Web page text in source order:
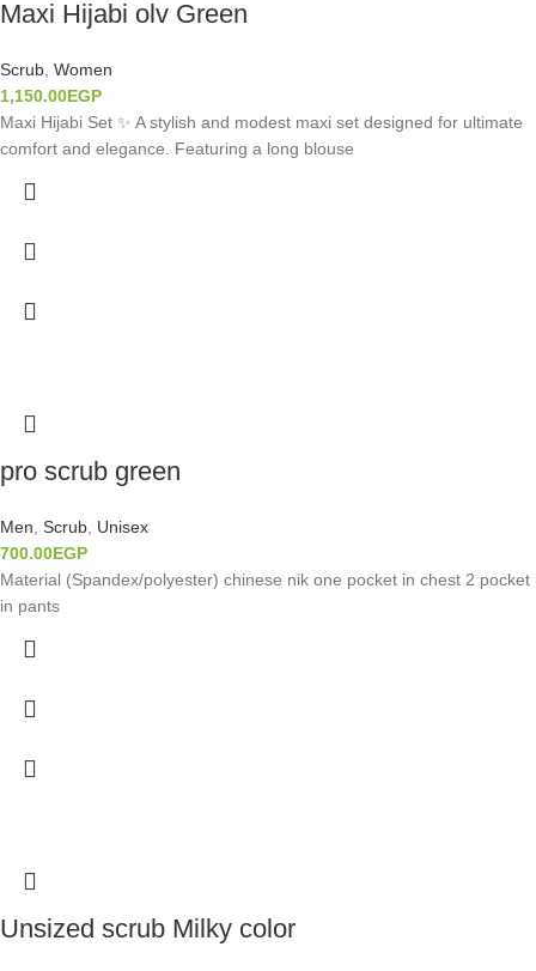
Maxi Hijabi olv Green
Scrub, Women
1,150.00EGP
Maxi Hijabi Set ✨ A stylish and modest maxi set designed for ultimate
comfort and elegance. Featuring a long blouse
pro scrub green
Men, Scrub, Unisex
700.00EGP
Material (Spandex/polyester) chinese nik one pocket in chest 2 pocket
in pants
Unsized scrub Milky color